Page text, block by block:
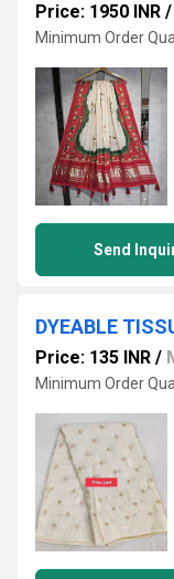
Price: 1950 INR /
Minimum Order
Send
DYEABLE
Price: 135 INR /
Minimum Order